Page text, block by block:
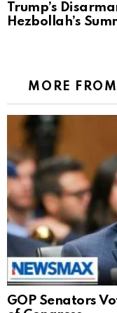
Trump’s
Hezbollah’s
MORE
GOP Senators